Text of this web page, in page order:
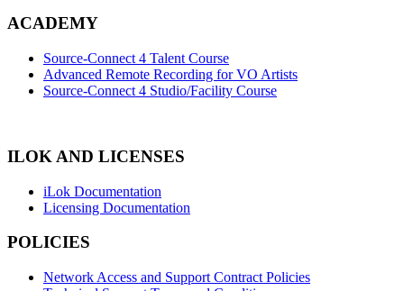
ACADEMY
Source-Connect 4 Talent Course
Advanced Remote Recording for VO Artists
Source-Connect 4 Studio/Facility Course
ILOK AND LICENSES
iLok Documentation
Licensing Documentation
POLICIES
Network Access and Support Contract Policies